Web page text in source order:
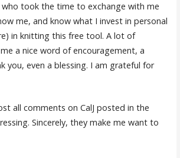
took the time to exchange with me
me, and know what I invest in personal
in knitting this free tool. A lot of
a nice word of encouragement, a
you, even a blessing. I am grateful for
all comments on CalJ posted in the
Sincerely, they make me want to